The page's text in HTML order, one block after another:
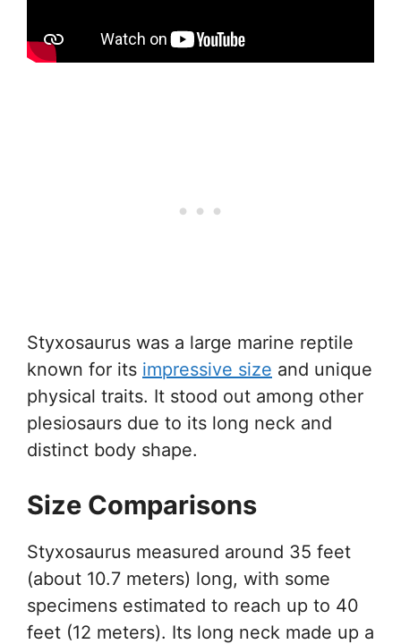
Styxosaurus was a large marine reptile
known for its impressive size and unique
physical traits. It stood out among other
plesiosaurs due to its long neck and
distinct body shape.
Size Comparisons
Styxosaurus measured around 35 feet
(about 10.7 meters) long, with some
specimens estimated to reach up to 40
feet (12 meters). Its long neck made up a